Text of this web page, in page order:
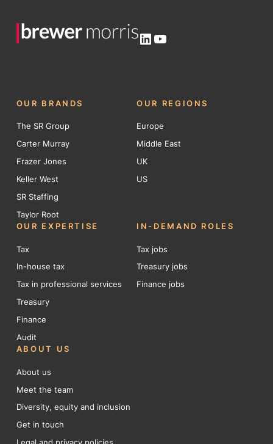
LinkedIn
YouTube
OUR BRANDS
The SR Group
Carter Murray
Frazer Jones
Keller West
SR Staffing
Taylor Root
OUR REGIONS
Europe
Middle East
UK
US
OUR EXPERTISE
Tax
In-house tax
Tax in professional services
Treasury
Finance
Audit
IN-DEMAND ROLES
Tax jobs
Treasury jobs
Finance jobs
ABOUT US
About us
Meet the team
Diversity, equity and inclusion
Get in touch